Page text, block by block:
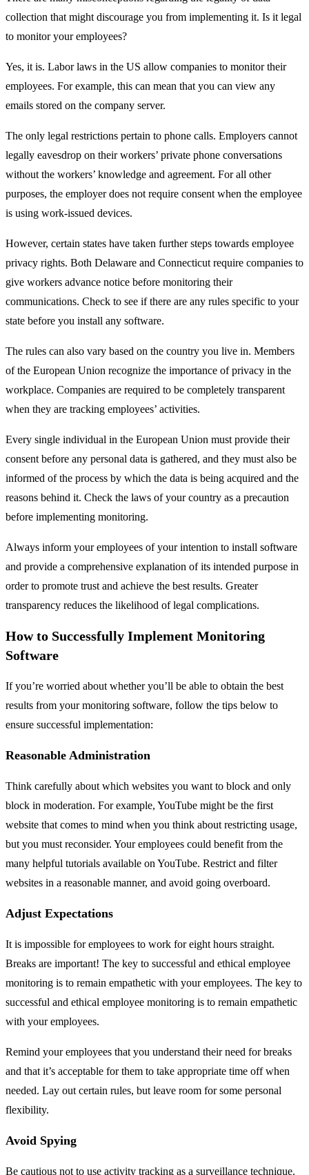
collection that might discourage you from implementing it. Is it legal
to monitor your employees?
Yes, it is. Labor laws in the US allow companies to monitor their
employees. For example, this can mean that you can view any
emails stored on the company server.
The only legal restrictions pertain to phone calls. Employers cannot
legally eavesdrop on their workers’ private phone conversations
without the workers’ knowledge and agreement. For all other
purposes, the employer does not require consent when the employee
is using work-issued devices.
However, certain states have taken further steps towards employee
privacy rights. Both Delaware and Connecticut require companies to
give workers advance notice before monitoring their
communications. Check to see if there are any rules specific to your
state before you install any software.
The rules can also vary based on the country you live in. Members
of the European Union recognize the importance of privacy in the
workplace. Companies are required to be completely transparent
when they are tracking employees’ activities.
Every single individual in the European Union must provide their
consent before any personal data is gathered, and they must also be
informed of the process by which the data is being acquired and the
reasons behind it. Check the laws of your country as a precaution
before implementing monitoring.
Always inform your employees of your intention to install software
and provide a comprehensive explanation of its intended purpose in
order to promote trust and achieve the best results. Greater
transparency reduces the likelihood of legal complications.
How to Successfully Implement Monitoring
Software
If you’re worried about whether you’ll be able to obtain the best
results from your monitoring software, follow the tips below to
ensure successful implementation:
Reasonable Administration
Think carefully about which websites you want to block and only
block in moderation. For example, YouTube might be the first
website that comes to mind when you think about restricting usage,
but you must reconsider. Your employees could benefit from the
many helpful tutorials available on YouTube. Restrict and filter
websites in a reasonable manner, and avoid going overboard.
Adjust Expectations
It is impossible for employees to work for eight hours straight.
Breaks are important! The key to successful and ethical employee
monitoring is to remain empathetic with your employees. The key to
successful and ethical employee monitoring is to remain empathetic
with your employees.
Remind your employees that you understand their need for breaks
and that it’s acceptable for them to take appropriate time off when
needed. Lay out certain rules, but leave room for some personal
flexibility.
Avoid Spying
Be cautious not to use activity tracking as a surveillance technique.